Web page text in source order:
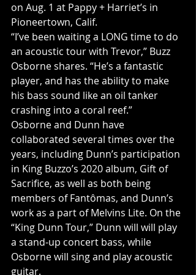
on Aug. 1 at Pappy + Harriet’s in
Pioneertown, Calif.
“I’ve been waiting a LONG time to do
an acoustic tour with Trevor,” Buzz
Osborne shares. “He’s a fantastic
player, and has the ability to make
his bass sound like an oil tanker
crashing into a coral reef.”
Osborne and Dunn have
collaborated several times over the
years, including Dunn’s participation
in King Buzzo’s 2020 album, Gift of
Sacrifice, as well as both being
members of Fantômas, and Dunn’s
work as a part of Melvins Lite. On the
“King Dunn Tour,” Dunn will will play
a stand-up concert bass, while
Osborne will sing and play acoustic
guitar.